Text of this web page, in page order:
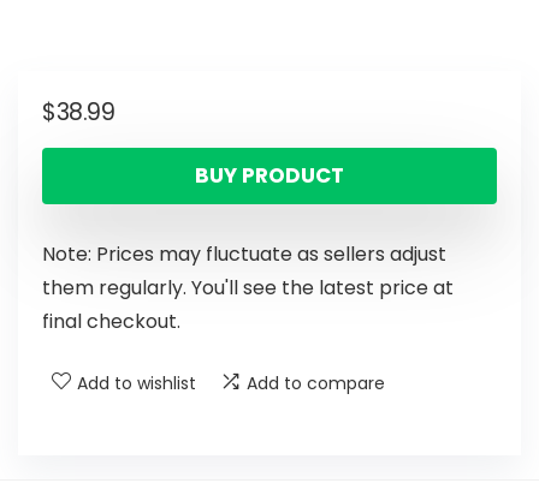
$38.99
BUY PRODUCT
Note: Prices may fluctuate as sellers adjust
them regularly. You'll see the latest price at
final checkout.
Add to wishlist Add to compare